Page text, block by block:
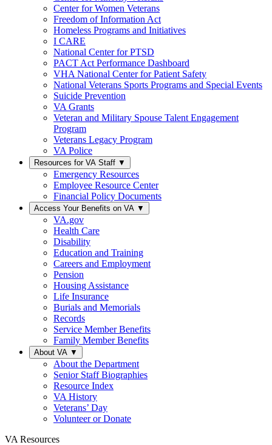
Center for Women Veterans
Freedom of Information Act
Homeless Programs and Initiatives
I CARE
National Center for PTSD
PACT Act Performance Dashboard
VHA National Center for Patient Safety
National Veterans Sports Programs and Special Events
Suicide Prevention
VA Grants
Veteran and Military Spouse Talent Engagement
Program
Veterans Legacy Program
VA Police
Resources for VA Staff ▼
Emergency Resources
Employee Resource Center
Financial Policy Documents
Access Your Benefits on VA ▼
VA.gov
Health Care
Disability
Education and Training
Careers and Employment
Pension
Housing Assistance
Life Insurance
Burials and Memorials
Records
Service Member Benefits
Family Member Benefits
About VA ▼
About the Department
Senior Staff Biographies
Resource Index
VA History
Veterans’ Day
Volunteer or Donate
VA Resources